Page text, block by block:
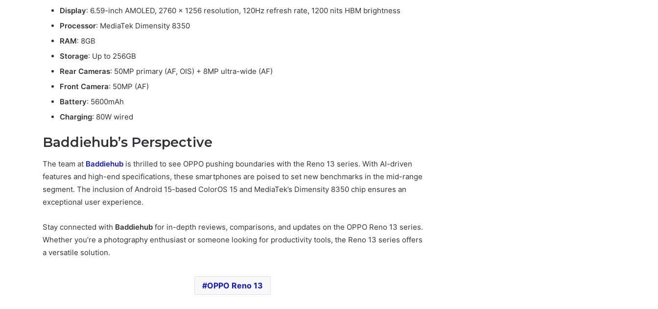
Display: 6.59-inch AMOLED, 2760 x 1256 resolution, 120Hz refresh rate, 1200 nits HBM brightness
Processor: MediaTek Dimensity 8350
RAM: 8GB
Storage: Up to 256GB
Rear Cameras: 50MP primary (AF, OIS) + 8MP ultra-wide (AF)
Front Camera: 50MP (AF)
Battery: 5600mAh
Charging: 80W wired
Baddiehub’s Perspective
The team at Baddiehub is thrilled to see OPPO pushing boundaries with the Reno 13 series. With AI-driven
features and high-end specifications, these smartphones are poised to set new benchmarks in the mid-range
segment. The inclusion of Android 15-based ColorOS 15 and MediaTek’s Dimensity 8350 chip ensures an
exceptional user experience.
Stay connected with Baddiehub for in-depth reviews, comparisons, and updates on the OPPO Reno 13 series.
Whether you’re a photography enthusiast or someone looking for productivity tools, the Reno 13 series offers
a versatile solution.
OPPO Reno 13